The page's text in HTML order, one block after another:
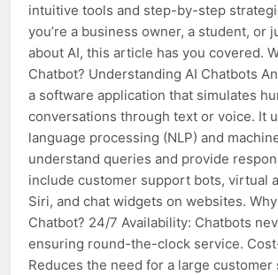
intuitive tools and step-by-step
you’re a business owner, a student, or
about AI, this article has you covered.
Chatbot? Understanding AI Chatbots
a software application that simulates
conversations through text or voice. It
language processing (NLP) and
understand queries and provide
include customer support bots, virtual
Siri, and chat widgets on websites.
Chatbot? 24/7 Availability: Chatbots
ensuring round-the-clock service.
Reduces the need for a large customer